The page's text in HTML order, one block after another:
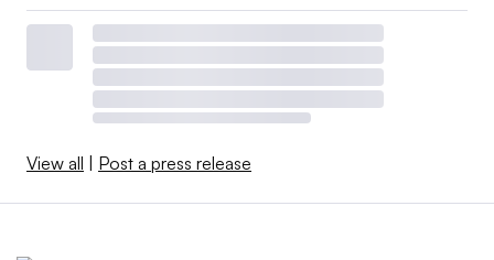
View all | Post a press release